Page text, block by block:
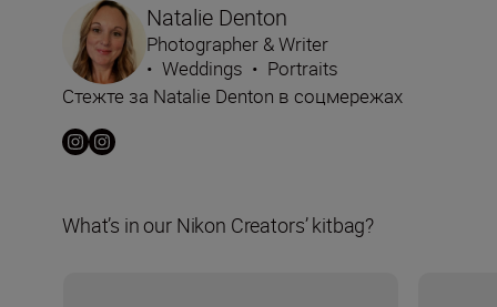
Natalie Denton
Photographer & Writer
• Weddings • Portraits
Стежте за Natalie Denton в соцмережах
What’s in our Nikon Creators’ kitbag?